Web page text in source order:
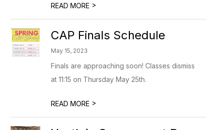
READ MORE >
CAP Finals Schedule
May 15, 2023
Finals are approaching soon! Classes dismiss
at 11:15 on Thursday May 25th.
READ MORE >